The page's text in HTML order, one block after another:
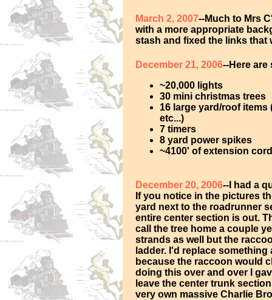
March 2, 2007--Much to Mrs
with a more appropriate
stash and fixed the links that
December 21, 2006--Here
~20,000 lights
30 mini christmas trees
16 large yard/roof
etc...)
7 timers
8 yard power spikes
~4100' of extension
December 20, 2006--I had a
If you notice in the pictures
yard next to the roadrunner
entire center section is out.
call the tree home a couple
strands as well but the
ladder. I'd replace
because the raccoon would
doing this over and over I
leave the center trunk
very own massive Charlie